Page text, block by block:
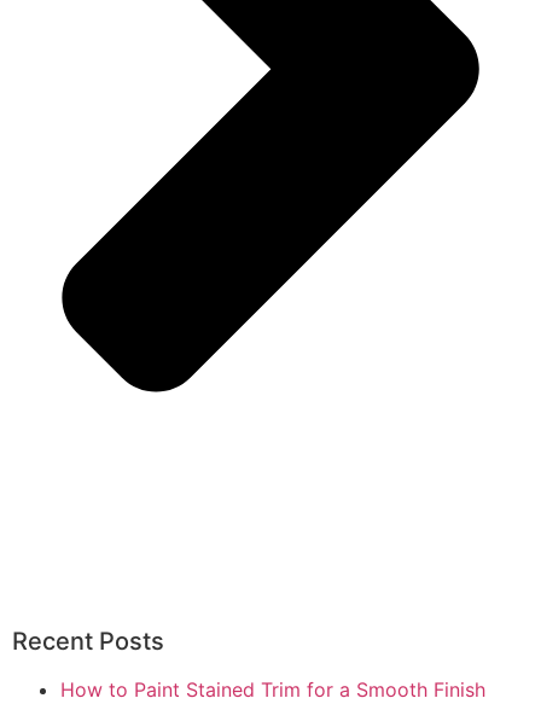
Recent Posts
How to Paint Stained Trim for a Smooth Finish